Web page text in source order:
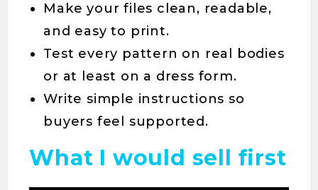
Make your files clean, readable,
and easy to print.
Test every pattern on real bodies
or at least on a dress form.
Write simple instructions so
buyers feel supported.
What I would sell first